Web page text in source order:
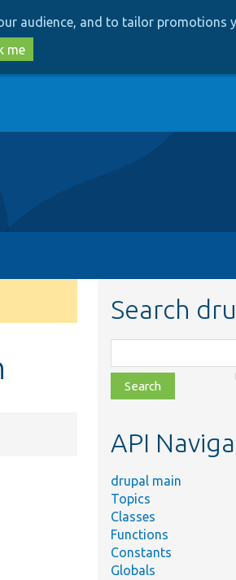
audience, and to tailor promotions
me
Search
class,
file,
topic,
API
drupal main
Topics
Classes
Functions
Constants
Globals